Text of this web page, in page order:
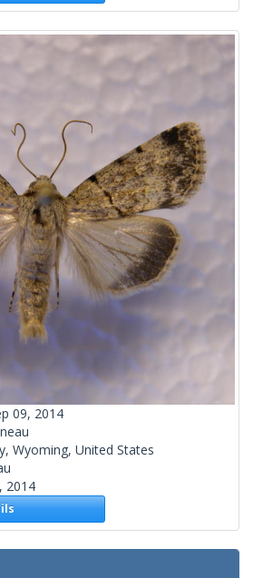
09, 2014
Wyoming, United States
2014